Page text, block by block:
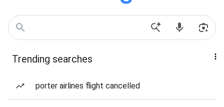
Trending searches
porter airlines flight cancelled